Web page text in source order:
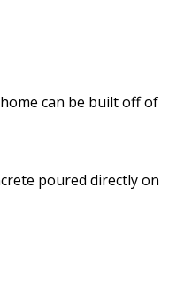
can be built off of
poured directly on